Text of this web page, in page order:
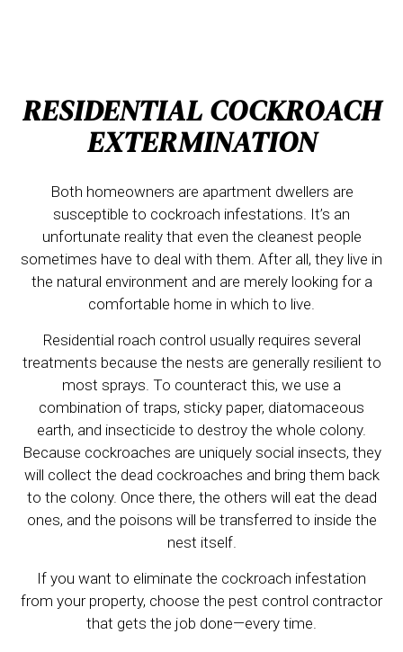
RESIDENTIAL COCKROACH
EXTERMINATION
Both homeowners are apartment dwellers are
susceptible to cockroach infestations. It’s an
unfortunate reality that even the cleanest people
sometimes have to deal with them. After all, they live in
the natural environment and are merely looking for a
comfortable home in which to live.
Residential roach control usually requires several
treatments because the nests are generally resilient to
most sprays. To counteract this, we use a
combination of traps, sticky paper, diatomaceous
earth, and insecticide to destroy the whole colony.
Because cockroaches are uniquely social insects, they
will collect the dead cockroaches and bring them back
to the colony. Once there, the others will eat the dead
ones, and the poisons will be transferred to inside the
nest itself.
If you want to eliminate the cockroach infestation
from your property, choose the pest control contractor
that gets the job done—every time.